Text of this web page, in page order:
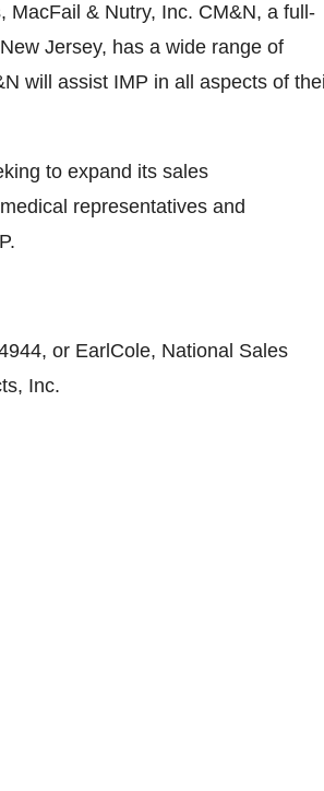
MacFail & Nutry, Inc. CM&N, a full-
Jersey, has a wide range of
will assist IMP in all aspects of
to expand its sales
representatives and
or EarlCole, National Sales
Inc.